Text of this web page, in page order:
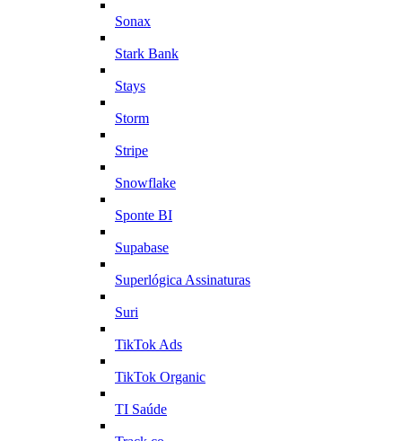
Sonax
Stark Bank
Stays
Storm
Stripe
Snowflake
Sponte BI
Supabase
Superlógica Assinaturas
Suri
TikTok Ads
TikTok Organic
TI Saúde